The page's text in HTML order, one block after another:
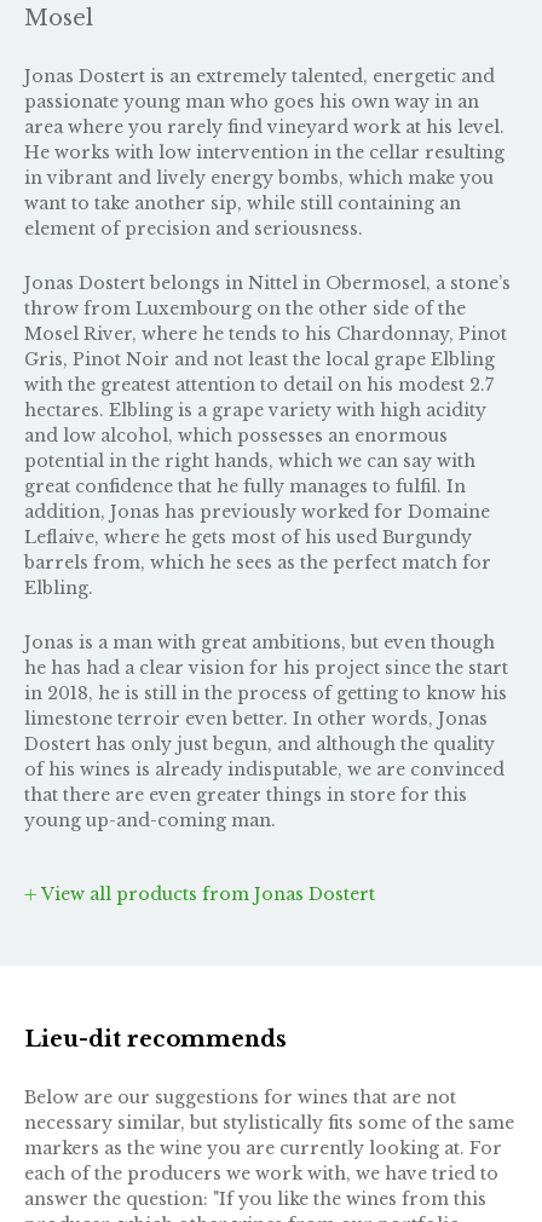
Mosel
Jonas Dostert is an extremely talented, energetic and
passionate young man who goes his own way in an
area where you rarely find vineyard work at his level.
He works with low intervention in the cellar resulting
in vibrant and lively energy bombs, which make you
want to take another sip, while still containing an
element of precision and seriousness.
Jonas Dostert belongs in Nittel in Obermosel, a stone’s
throw from Luxembourg on the other side of the
Mosel River, where he tends to his Chardonnay, Pinot
Gris, Pinot Noir and not least the local grape Elbling
with the greatest attention to detail on his modest 2.7
hectares. Elbling is a grape variety with high acidity
and low alcohol, which possesses an enormous
potential in the right hands, which we can say with
great confidence that he fully manages to fulfil. In
addition, Jonas has previously worked for Domaine
Leflaive, where he gets most of his used Burgundy
barrels from, which he sees as the perfect match for
Elbling.
Jonas is a man with great ambitions, but even though
he has had a clear vision for his project since the start
in 2018, he is still in the process of getting to know his
limestone terroir even better. In other words, Jonas
Dostert has only just begun, and although the quality
of his wines is already indisputable, we are convinced
that there are even greater things in store for this
young up-and-coming man.
View all products from Jonas Dostert
Lieu-dit recommends
Below are our suggestions for wines that are not
necessary similar, but stylistically fits some of the same
markers as the wine you are currently looking at. For
each of the producers we work with, we have tried to
answer the question: "If you like the wines from this